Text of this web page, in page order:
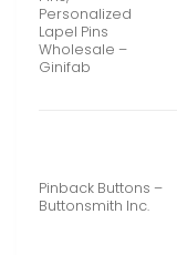
Personalized
Lapel Pins
Wholesale –
Ginifab
Pinback Buttons –
Buttonsmith Inc.